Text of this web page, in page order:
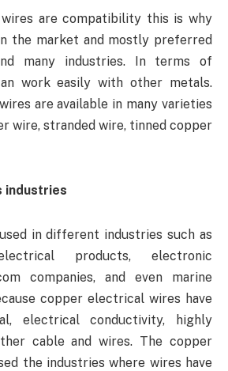
are compatibility this is why
the market and mostly preferred
many industries. In terms of
work easily with other metals.
are available in many varieties
wire, stranded wire, tinned copper
industries
in different industries such as
products, electronic
companies, and even marine
copper electrical wires have
electrical conductivity, highly
cable and wires. The copper
the industries where wires have